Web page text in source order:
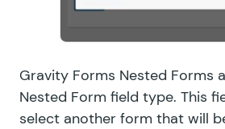
Gravity Forms Nested Forms
Nested Form field type. This
select another form that will